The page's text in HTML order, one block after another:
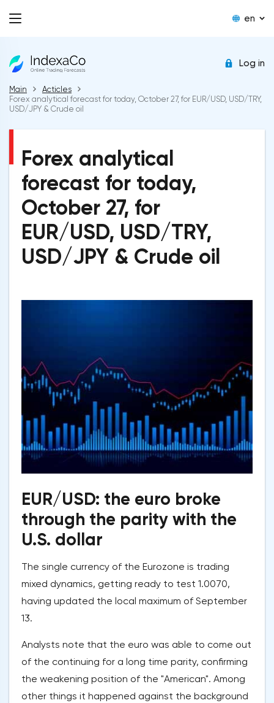
en
Log in
Main
Acticles
Forex analytical forecast for today, October 27, for EUR/USD, USD/TRY,
USD/JPY & Crude oil
Forex analytical
forecast for today,
October 27, for
EUR/USD, USD/TRY,
USD/JPY & Crude oil
EUR/USD: the euro broke
through the parity with the
U.S. dollar
The single currency of the Eurozone is trading
mixed dynamics, getting ready to test 1.0070,
having updated the local maximum of September
13.
Analysts note that the euro was able to come out
of the continuing for a long time parity, confirming
the weakening position of the "American". Among
other things it happened against the background